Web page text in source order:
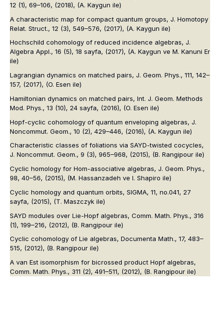
12 (1), 69–106, (2018), (A. Kaygun ile)
A characteristic map for compact quantum groups, J. Homotopy
Relat. Struct., 12 (3), 549–576, (2017), (A. Kaygun ile)
Hochschild cohomology of reduced incidence algebras, J.
Algebra Appl., 16 (5), 18 sayfa, (2017), (A. Kaygun ve M. Kanuni Er
ile)
Lagrangian dynamics on matched pairs, J. Geom. Phys., 111, 142–
157, (2017), (O. Esen ile)
Hamiltonian dynamics on matched pairs, Int. J. Geom. Methods
Mod. Phys., 13 (10), 24 sayfa, (2016), (O. Esen ile)
Hopf-cyclic cohomology of quantum enveloping algebras, J.
Noncommut. Geom., 10 (2), 429–446, (2016), (A. Kaygun ile)
Characteristic classes of foliations via SAYD-twisted cocycles,
J. Noncommut. Geom., 9 (3), 965–968, (2015), (B. Rangipour ile)
Cyclic homology for Hom-associative algebras, J. Geom. Phys.,
98, 40–56, (2015), (M. Hassanzadeh ve I. Shapiro ile)
Cyclic homology and quantum orbits, SIGMA, 11, no.041, 27
sayfa, (2015), (T. Maszczyk ile)
SAYD modules over Lie-Hopf algebras, Comm. Math. Phys., 316
(1), 199–216, (2012), (B. Rangipour ile)
Cyclic cohomology of Lie algebras, Documenta Math., 17, 483–
515, (2012), (B. Rangipour ile)
A van Est isomorphism for bicrossed product Hopf algebras,
Comm. Math. Phys., 311 (2), 491–511, (2012), (B. Rangipour ile)